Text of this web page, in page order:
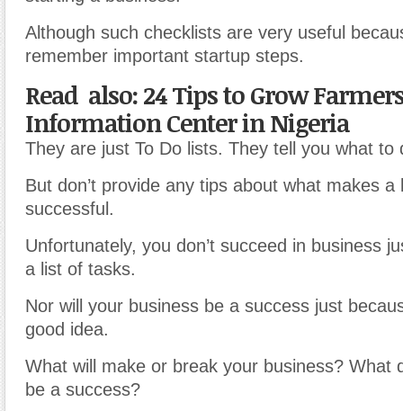
Although such checklists are very useful
remember important startup steps.
Read also: 24 Tips to Grow
Information Center in Nigeria
They are just To Do lists. They tell you what to
But don’t provide any tips about what makes a
successful.
Unfortunately, you don’t succeed in business
a list of tasks.
Nor will your business be a success just
good idea.
What will make or break your business? What
be a success?